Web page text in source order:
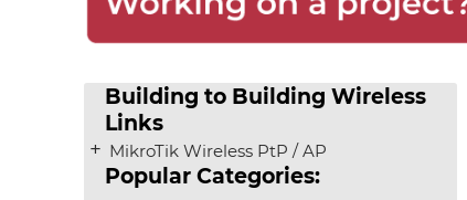
Building to Building Wireless
Links
MikroTik Wireless PtP / AP
Popular Categories: